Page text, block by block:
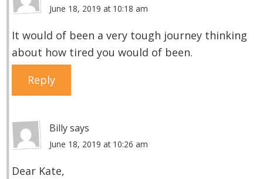
June 18, 2019 at 10:18 am
It would of been a very tough journey thinking
about how tired you would of been.
Reply
Billysays
June 18, 2019 at 10:26 am
Dear Kate,